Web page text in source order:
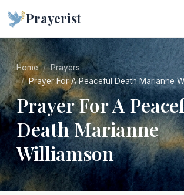
Prayerist
Home
Prayers
Prayer For A Peaceful Death Marianne
Prayer For A
Death Marianne
Williamson